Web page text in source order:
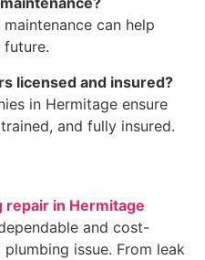
can help
licensed and insured?
in Hermitage ensure
and fully insured.
repair in Hermitage
and cost-
issue. From leak